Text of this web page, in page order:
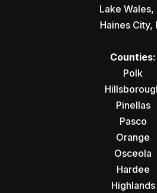
Lake Wales,
Haines City,
Counties:
Polk
Pinellas
Pasco
Orange
Osceola
Hardee
Highlands